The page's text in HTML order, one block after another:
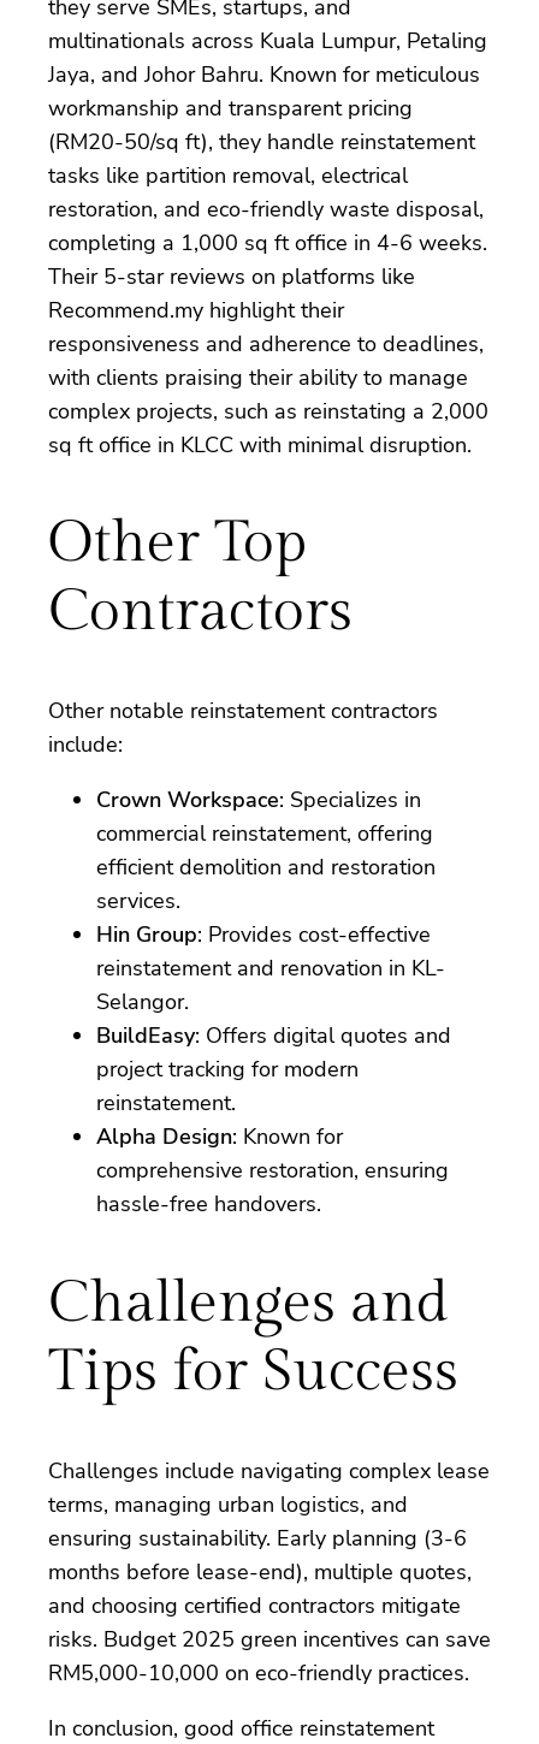
they serve SMEs, startups, and
multinationals across Kuala Lumpur, Petaling
Jaya, and Johor Bahru. Known for meticulous
workmanship and transparent pricing
(RM20-50/sq ft), they handle reinstatement
tasks like partition removal, electrical
restoration, and eco-friendly waste disposal,
completing a 1,000 sq ft office in 4-6 weeks.
Their 5-star reviews on platforms like
Recommend.my highlight their
responsiveness and adherence to deadlines,
with clients praising their ability to manage
complex projects, such as reinstating a 2,000
sq ft office in KLCC with minimal disruption.
Other Top
Contractors
Other notable reinstatement contractors
include:
Crown Workspace: Specializes in
commercial reinstatement, offering
efficient demolition and restoration
services.
Hin Group: Provides cost-effective
reinstatement and renovation in KL-
Selangor.
BuildEasy: Offers digital quotes and
project tracking for modern
reinstatement.
Alpha Design: Known for
comprehensive restoration, ensuring
hassle-free handovers.
Challenges and
Tips for Success
Challenges include navigating complex lease
terms, managing urban logistics, and
ensuring sustainability. Early planning (3-6
months before lease-end), multiple quotes,
and choosing certified contractors mitigate
risks. Budget 2025 green incentives can save
RM5,000-10,000 on eco-friendly practices.
In conclusion, good office reinstatement